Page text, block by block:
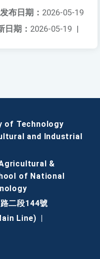
发布日期： 2026-05-19
日期： 2026-05-19 |
of Technology
and Industrial
&
of National
二段144號
Line)